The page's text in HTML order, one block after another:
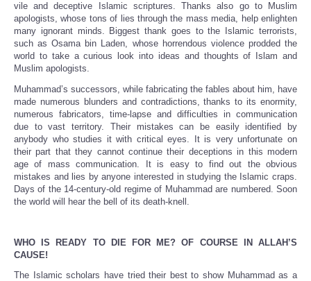
vile and deceptive Islamic scriptures. Thanks also go to Muslim
apologists, whose tons of lies through the mass media, help enlighten
many ignorant minds. Biggest thank goes to the Islamic terrorists,
such as Osama bin Laden, whose horrendous violence prodded the
world to take a curious look into ideas and thoughts of Islam and
Muslim apologists.
Muhammad’s successors, while fabricating the fables about him, have
made numerous blunders and contradictions, thanks to its enormity,
numerous fabricators, time-lapse and difficulties in communication
due to vast territory. Their mistakes can be easily identified by
anybody who studies it with critical eyes. It is very unfortunate on
their part that they cannot continue their deceptions in this modern
age of mass communication. It is easy to find out the obvious
mistakes and lies by anyone interested in studying the Islamic craps.
Days of the 14-century-old regime of Muhammad are numbered. Soon
the world will hear the bell of its death-knell.
WHO IS READY TO DIE FOR ME? OF COURSE IN ALLAH’S
CAUSE!
The Islamic scholars have tried their best to show Muhammad as a